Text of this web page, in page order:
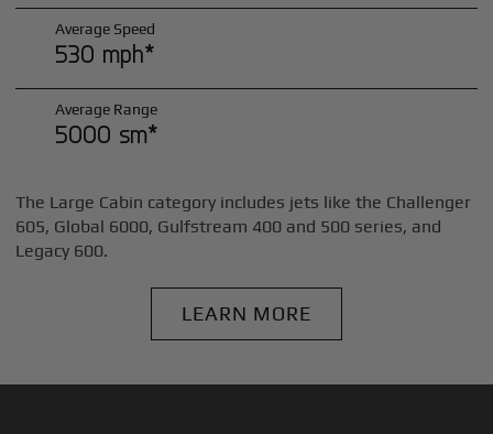
Average Speed
530 mph*
Average Range
5000 sm*
The Large Cabin category includes jets like the Challenger
605, Global 6000, Gulfstream 400 and 500 series, and
Legacy 600.
LEARN MORE